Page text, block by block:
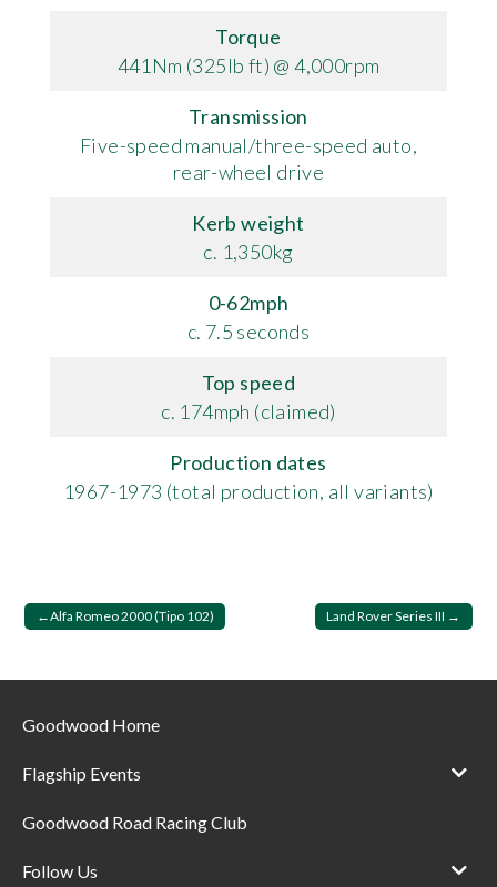
Torque
441Nm (325lb ft) @ 4,000rpm
Transmission
Five-speed manual/three-speed auto,
rear-wheel drive
Kerb weight
c. 1,350kg
0-62mph
c. 7.5 seconds
Top speed
c. 174mph (claimed)
Production dates
1967-1973 (total production, all variants)
PostAlfa Romeo 2000 (Tipo 102) Land Rover Series III
Goodwood Home
Flagship Events
Goodwood Road Racing Club
Follow Us